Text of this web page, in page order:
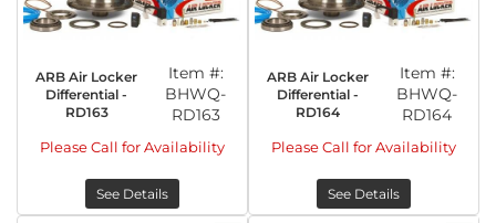
ARB Air Locker
Differential -
RD163
Item #:
BHWQ-
RD163
Please Call for Availability
See Details
ARB Air Locker
Differential -
RD164
Item #:
BHWQ-
RD164
Please Call for Availability
See Details